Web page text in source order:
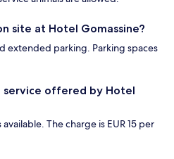
site at Hotel Gomassine?
extended parking. Parking spaces
service offered by Hotel
The charge is EUR 15 per